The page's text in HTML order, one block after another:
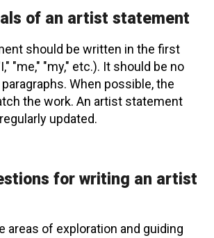
of an artist statement
should be written in the first
"me," "my," etc.). It should be no
When possible, the
the work. An artist statement
updated.
for writing an artist
areas of exploration and guiding